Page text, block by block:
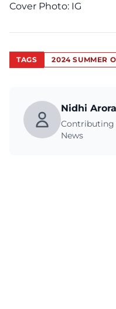
Cover Photo: IG
TAGS 2024 SUMMER
Nidhi Arora
Contributing
News